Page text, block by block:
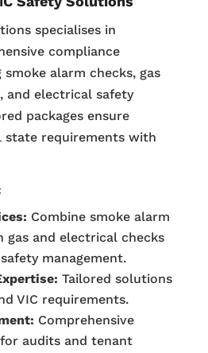
specialises in
compliance
alarm checks, gas
and electrical safety
packages ensure
state requirements with
Combine smoke alarm
gas and electrical checks
management.
Tailored solutions
VIC requirements.
Comprehensive
audits and tenant